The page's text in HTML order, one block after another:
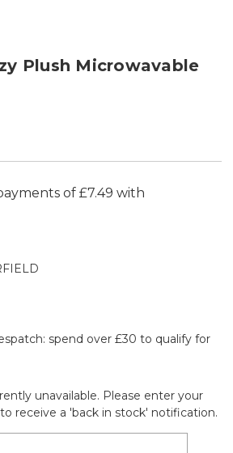
Plush Microwavable
spend over £30 to qualify for
unavailable. Please enter your
receive a 'back in stock' notification.